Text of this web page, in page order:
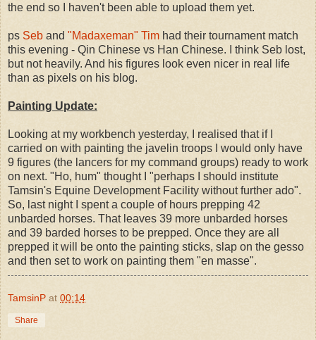
the end so I haven't been able to upload them yet.
ps Seb and "Madaxeman" Tim had their tournament match
this evening - Qin Chinese vs Han Chinese. I think Seb lost,
but not heavily. And his figures look even nicer in real life
than as pixels on his blog.
Painting Update:
Looking at my workbench yesterday, I realised that if I
carried on with painting the javelin troops I would only have
9 figures (the lancers for my command groups) ready to work
on next. "Ho, hum" thought I "perhaps I should institute
Tamsin's Equine Development Facility without further ado".
So, last night I spent a couple of hours prepping 42
unbarded horses. That leaves 39 more unbarded horses
and 39 barded horses to be prepped. Once they are all
prepped it will be onto the painting sticks, slap on the gesso
and then set to work on painting them "en masse".
TamsinP at 00:14
Share